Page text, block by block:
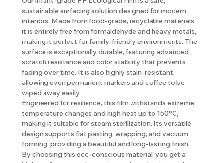
sustainable surfacing solution designed for modern
interiors. Made from food-grade, recyclable materials,
it is entirely free from formaldehyde and heavy metals,
making it perfect for family-friendly environments. The
surface is exceptionally durable, featuring advanced
scratch resistance and color stability that prevents
fading over time. It is also highly stain-resistant,
allowing even permanent markers and coffee to be
wiped away easily.
Engineered for resilience, this film withstands extreme
temperature changes and high heat up to 150°C,
making it suitable for steam sterilization. Its versatile
design supports flat pasting, wrapping, and vacuum
forming, providing a beautiful and long-lasting finish.
By choosing this eco-conscious material, you get a